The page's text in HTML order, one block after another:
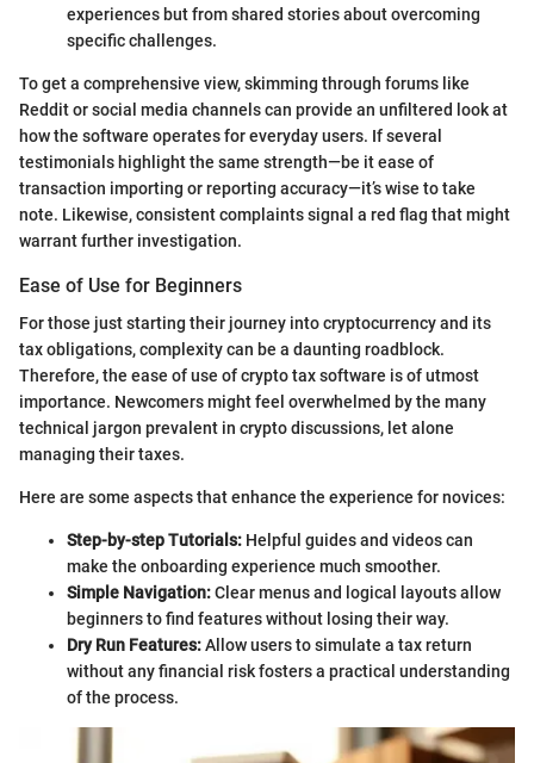
experiences but from shared stories about overcoming
specific challenges.
To get a comprehensive view, skimming through forums like
Reddit or social media channels can provide an unfiltered look at
how the software operates for everyday users. If several
testimonials highlight the same strength—be it ease of
transaction importing or reporting accuracy—it’s wise to take
note. Likewise, consistent complaints signal a red flag that might
warrant further investigation.
Ease of Use for Beginners
For those just starting their journey into cryptocurrency and its
tax obligations, complexity can be a daunting roadblock.
Therefore, the ease of use of crypto tax software is of utmost
importance. Newcomers might feel overwhelmed by the many
technical jargon prevalent in crypto discussions, let alone
managing their taxes.
Here are some aspects that enhance the experience for novices:
Step-by-step Tutorials: Helpful guides and videos can
make the onboarding experience much smoother.
Simple Navigation:Clear menus and logical layouts allow
beginners to find features without losing their way.
Dry Run Features:Allow users to simulate a tax return
without any financial risk fosters a practical understanding
of the process.